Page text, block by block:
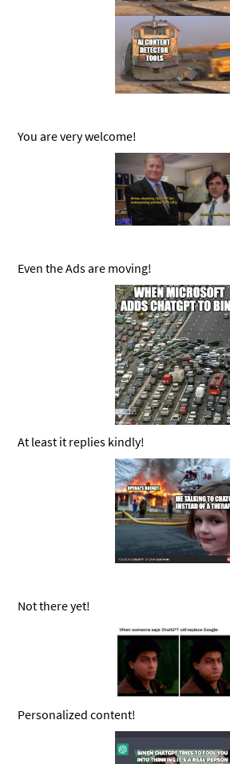
You are very welcome!
Even the Ads are moving!
At least it replies kindly!
Not there yet!
Personalized content!